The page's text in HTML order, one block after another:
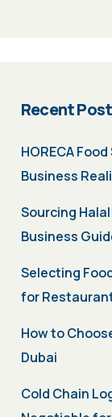
Recent
HORECA
Business
Sourcing Halal
Business
Selecting
for
How to
Dubai
Cold Chain